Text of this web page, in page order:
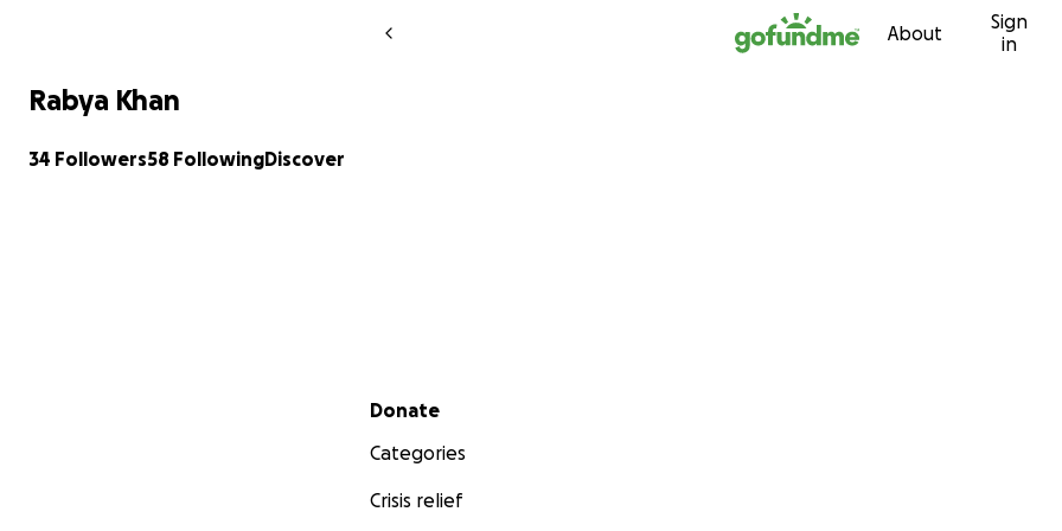
Skip to content About
Sign
in
Rabya Khan
34 Followers58 FollowingDiscover
Secondary menu
Donate
Categories
Crisis relief